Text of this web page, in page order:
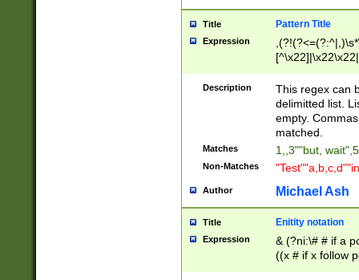
Title Pattern Title
Expression
Description
This regex can
delimitted list.
empty.
matched.
Matches 1,,3""but,
Non-Matches
Author Michael Ash
Title Enitity notation
Expression
& (?ni:\# # if a
((x # if x follow
([\dA-F]){1,5} ) |